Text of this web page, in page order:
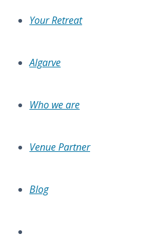
Your Retreat
Algarve
Who we are
Venue Partner
Blog